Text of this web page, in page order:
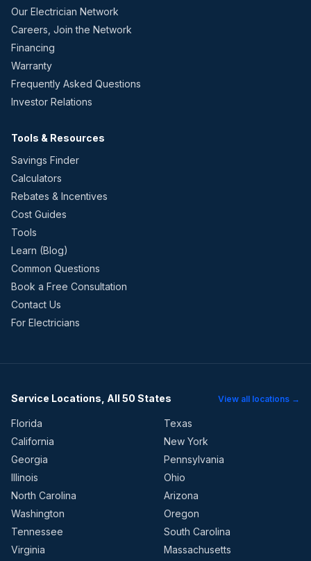
Our Electrician Network
Careers, Join the Network
Financing
Warranty
Frequently Asked Questions
Investor Relations
Tools & Resources
Savings Finder
Calculators
Rebates & Incentives
Cost Guides
Tools
Learn (Blog)
Common Questions
Book a Free Consultation
Contact Us
For Electricians
Service Locations, All 50 States View all locations →
Florida
Texas
California
New York
Georgia
Pennsylvania
Illinois
Ohio
North Carolina
Arizona
Washington
Oregon
Tennessee
South Carolina
Virginia
Massachusetts